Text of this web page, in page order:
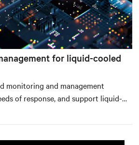
for liquid-cooled
monitoring and management
of response, and support liquid-